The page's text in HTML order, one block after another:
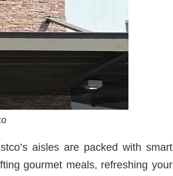
aisles are packed with smart
gourmet meals, refreshing your